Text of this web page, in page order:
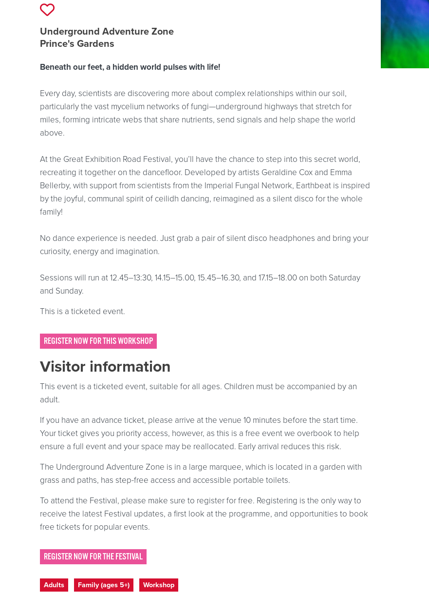
Add to favourites
Event location details
Underground Adventure Zone
Prince's Gardens
Beneath our feet, a hidden world pulses with life!
Every day, scientists are discovering more about complex relationships within our soil,
particularly the vast mycelium networks of fungi—underground highways that stretch for
miles, forming intricate webs that share nutrients, send signals and help shape the world
above.
At the Great Exhibition Road Festival, you’ll have the chance to step into this secret world,
recreating it together on the dancefloor. Developed by artists Geraldine Cox and Emma
Bellerby, with support from scientists from the Imperial Fungal Network, Earthbeat is inspired
by the joyful, communal spirit of ceilidh dancing, reimagined as a silent disco for the whole
family!
No dance experience is needed. Just grab a pair of silent disco headphones and bring your
curiosity, energy and imagination.
Sessions will run at 12.45–13:30, 14.15–15.00, 15.45–16.30, and 17.15–18.00 on both Saturday
and Sunday.
This is a ticketed event.
REGISTER NOW FOR THIS WORKSHOP
Visitor information
This event is a ticketed event, suitable for all ages. Children must be accompanied by an
adult.
If you have an advance ticket, please arrive at the venue 10 minutes before the start time.
Your ticket gives you priority access, however, as this is a free event we overbook to help
ensure a full event and your space may be reallocated. Early arrival reduces this risk.
The Underground Adventure Zone is in a large marquee, which is located in a garden with
grass and paths, has step-free access and accessible portable toilets.
To attend the Festival, please make sure to register for free. Registering is the only way to
receive the latest Festival updates, a first look at the programme, and opportunities to book
free tickets for popular events.
REGISTER NOW FOR THE FESTIVAL
Event categories
Adults Family (ages 5+) Workshop